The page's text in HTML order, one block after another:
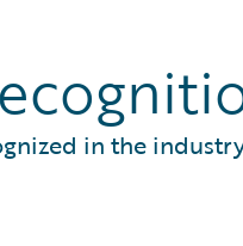
auprèsin the